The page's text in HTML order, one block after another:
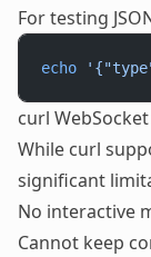
For testing
echo
curl
While curl
significant
No interactive
Cannot keep